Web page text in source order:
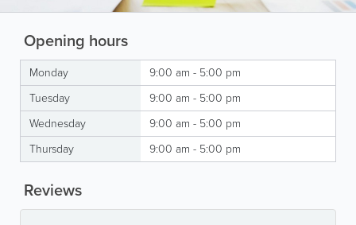
Opening hours
Monday
9:00 am - 5:00 pm
Tuesday
9:00 am - 5:00 pm
Wednesday
9:00 am - 5:00 pm
Thursday
9:00 am - 5:00 pm
Reviews